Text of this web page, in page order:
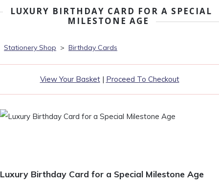
LUXURY BIRTHDAY CARD FOR A SPECIAL
MILESTONE AGE
Stationery Shop > Birthday Cards
View Your Basket| Proceed To Checkout
Luxury Birthday Card for a Special Milestone Age